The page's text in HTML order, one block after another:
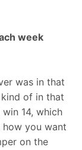
week
was in that
of in that
14, which
you want
on the